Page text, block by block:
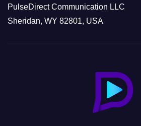
PulseDirect Communication LLC
Sheridan, WY 82801, USA